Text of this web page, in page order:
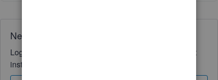
Need QuickBooks guidance?
Log in to access expert advice and community support
instantly.